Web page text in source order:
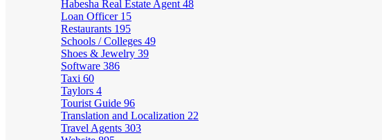
Habesha Real Estate Agent 48
Loan Officer 15
Restaurants 195
Schools / Colleges 49
Shoes & Jewelry 39
Software 386
Taxi 60
Taylors 4
Tourist Guide 96
Translation and Localization 22
Travel Agents 303